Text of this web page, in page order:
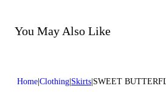
Do not bleach
Do not dry clean
You May Also Like
Home Clothing Skirts SWEET